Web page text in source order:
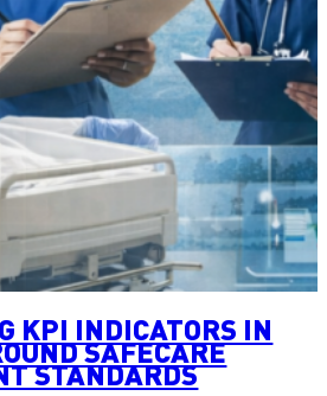
KPI INDICATORS IN
SAFECARE
STANDARDS